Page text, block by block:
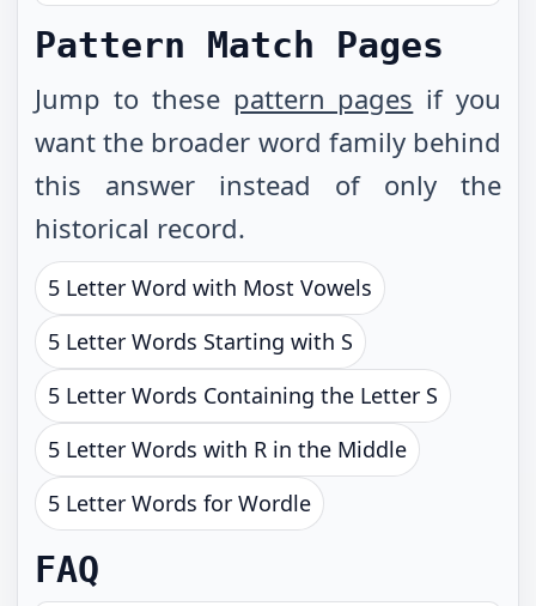
Pattern Match Pages
Jump to these pattern pages if you
want the broader word family behind
this answer instead of only the
historical record.
5 Letter Word with Most Vowels
5 Letter Words Starting with S
5 Letter Words Containing the Letter S
5 Letter Words with R in the Middle
5 Letter Words for Wordle
FAQ